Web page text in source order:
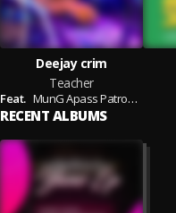
Deejay crim
Teacher
Feat. MunG Apass Patrobas
RECENT ALBUMS